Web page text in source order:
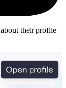
their profile